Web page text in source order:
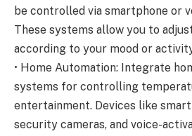
be controlled via smartphone or
These systems allow you to
according to your mood or
• Home Automation: Integrate
systems for controlling
entertainment. Devices like
security cameras, and voice-